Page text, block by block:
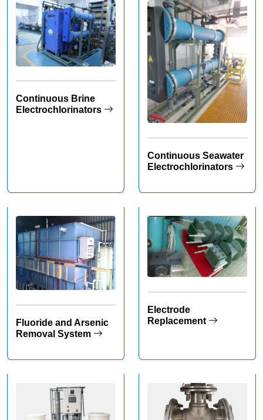
Continuous Brine
Electrochlorinators
Continuous Seawater
Electrochlorinators
Fluoride and Arsenic
Removal System
Electrode
Replacement